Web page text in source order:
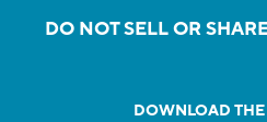
DO NOT SELL OR
DOWNLOAD